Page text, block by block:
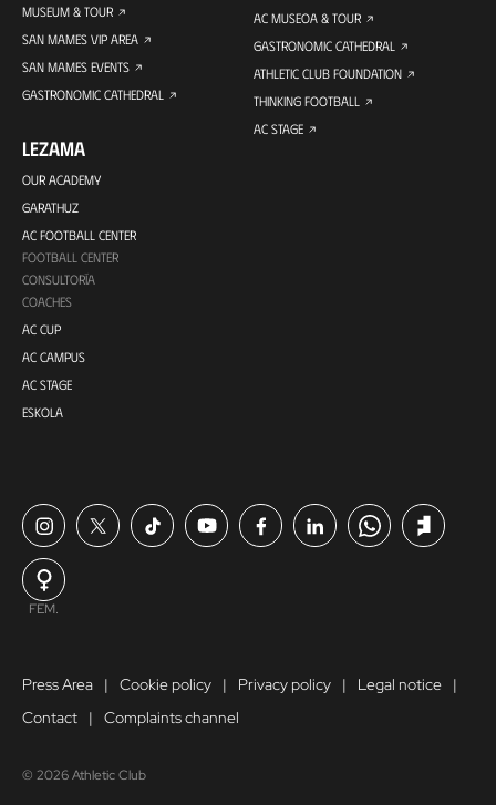
MUSEUM & TOUR
SAN MAMES VIP AREA
SAN MAMES EVENTS
GASTRONOMIC CATHEDRAL
LEZAMA
OUR ACADEMY
GARATHUZ
AC FOOTBALL CENTER
FOOTBALL CENTER
CONSULTORÍA
COACHES
AC CUP
AC CAMPUS
AC STAGE
ESKOLA
AC MUSEOA & TOUR
GASTRONOMIC CATHEDRAL
ATHLETIC CLUB FOUNDATION
THINKING FOOTBALL
AC STAGE
FEM.
Press Area Cookie policy Privacy policy
Legal notice
Contact
Complaints channel
© 2026 Athletic Club